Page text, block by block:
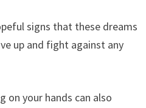
signs that these dreams
up and fight against any
on your hands can also